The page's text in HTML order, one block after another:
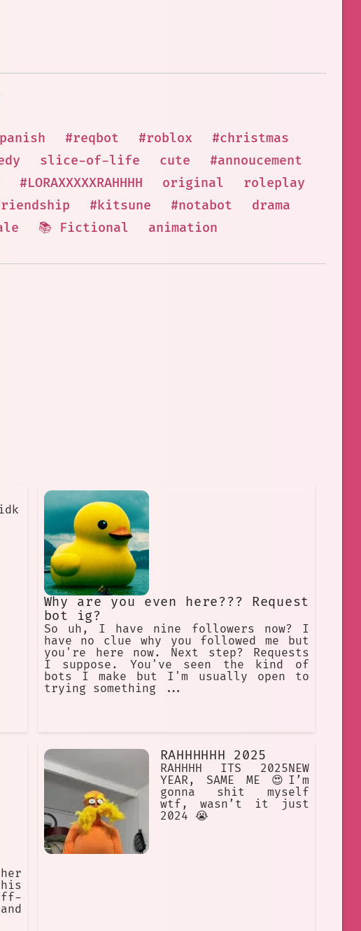
#reqbot #roblox
#christmas
slice-of-life cute
#annoucement
#LORAXXXXXRAHHHH original
roleplay
#kitsune #notabot
drama
📚 Fictional animation
Why are you even here??? Request
bot ig?
So uh, I have nine followers now? I
have no clue why you followed me but
you're here now. Next step? Requests
I suppose. You've seen the kind of
bots I make but I'm usually open to
trying something ...
RAHHHHHH 2025
RAHHHH ITS 2025NEW
YEAR, SAME ME 😍I’m
gonna shit myself
wtf, wasn’t it just
2024 😭